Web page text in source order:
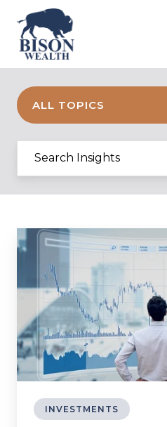
ALL TOPICS
Q1
2023
Commentary
INVESTMENTS